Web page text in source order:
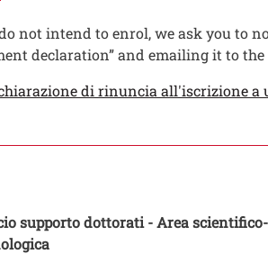
not intend to enrol, we ask you to
declaration” and emailing it to
di rinuncia all'iscrizione a
supporto dottorati - Area scientifico-